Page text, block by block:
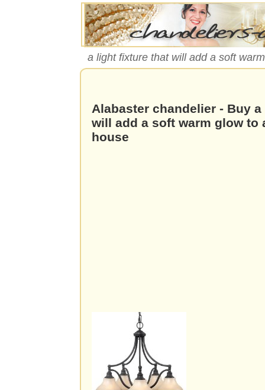
a light fixture that will add a soft
Alabaster chandelier - Buy
will add a soft warm glow to
house